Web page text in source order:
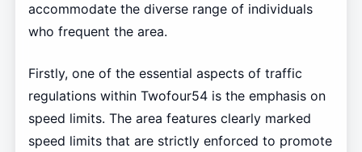
accommodate the diverse range of individuals
who frequent the area.
Firstly, one of the essential aspects of traffic
regulations within Twofour54 is the emphasis on
speed limits. The area features clearly marked
speed limits that are strictly enforced to promote